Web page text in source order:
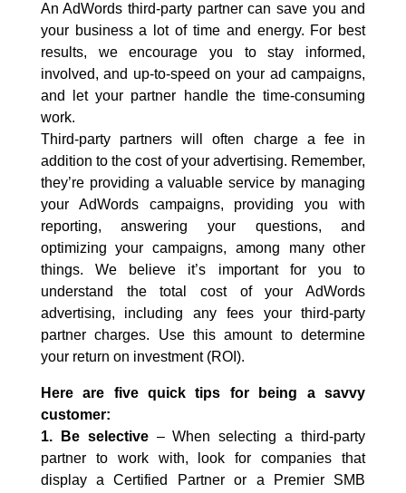
An AdWords third-party partner can save you and
your business a lot of time and energy. For best
results, we encourage you to stay informed,
involved, and up-to-speed on your ad campaigns,
and let your partner handle the time-consuming
work.
Third-party partners will often charge a fee in
addition to the cost of your advertising. Remember,
they’re providing a valuable service by managing
your AdWords campaigns, providing you with
reporting, answering your questions, and
optimizing your campaigns, among many other
things. We believe it’s important for you to
understand the total cost of your AdWords
advertising, including any fees your third-party
partner charges. Use this amount to determine
your return on investment (ROI).
Here are five quick tips for being a savvy
customer:
1. Be selective – When selecting a third-party
partner to work with, look for companies that
display a Certified Partner or a Premier SMB